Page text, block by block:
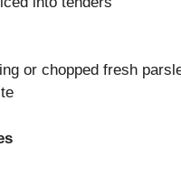
or chopped fresh